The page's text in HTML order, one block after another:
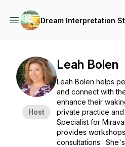
Dream Interpretation
Host
Leah Bolen
Leah Bolen helps
and connect with
enhance their
private practice
Specialist for
provides
consultations.